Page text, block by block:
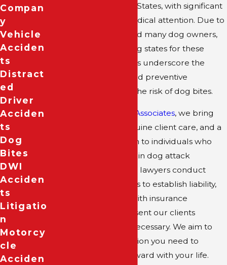
annually in the United States, with significant
incidents requiring medical attention. Due to
its large population and many dog owners,
Texas ranks high among states for these
incidents. Such statistics underscore the
need for awareness and preventive
measures to mitigate the risk of dog bites.
Colin B. Bober and Associates, we bring
deep experience, genuine client care, and a
proven legal approach to individuals who
have sustained injuries in dog attack
incidents. Our dog bite lawyers conduct
thorough investigations to establish liability,
negotiate assertively with insurance
companies, and represent our clients
vigorously in court, if necessary. We aim to
secure the compensation you need to
recover and move forward with your life.
Compan
Y
Vehicle
Acciden
Ts
Distract
Ed
Driver
Acciden
Ts
Dog
Bites
DWI
Acciden
Ts
Litigatio
N
Motorcy
Cle
Acciden